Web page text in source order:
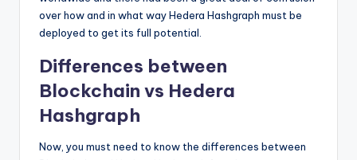
over how and in what way Hedera Hashgraph must be
deployed to get its full potential.
Differences between
Blockchain vs Hedera
Hashgraph
Now, you must need to know the differences between